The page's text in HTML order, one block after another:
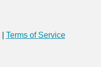
Terms of Service